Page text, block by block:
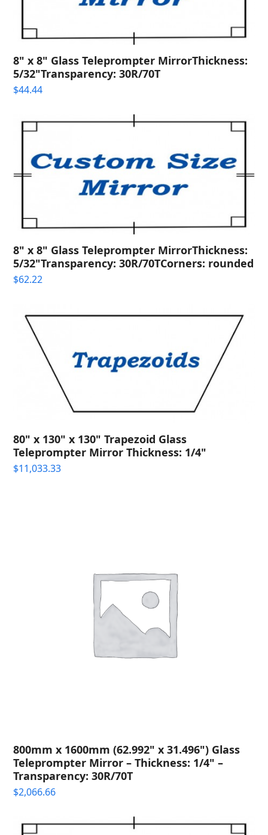
8" x 8" Glass Teleprompter MirrorThickness:
5/32"Transparency: 30R/70T
$44.44
8" x 8" Glass Teleprompter MirrorThickness:
5/32"Transparency: 30R/70TCorners: rounded
$62.22
80" x 130" x 130" Trapezoid Glass
Teleprompter Mirror Thickness: 1/4"
$11,033.33
800mm x 1600mm (62.992" x 31.496") Glass
Teleprompter Mirror – Thickness: 1/4" –
Transparency: 30R/70T
$2,066.66